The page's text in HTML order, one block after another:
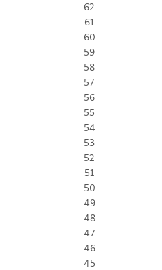
62
61
60
59
58
57
56
55
54
53
52
51
50
49
48
47
46
45